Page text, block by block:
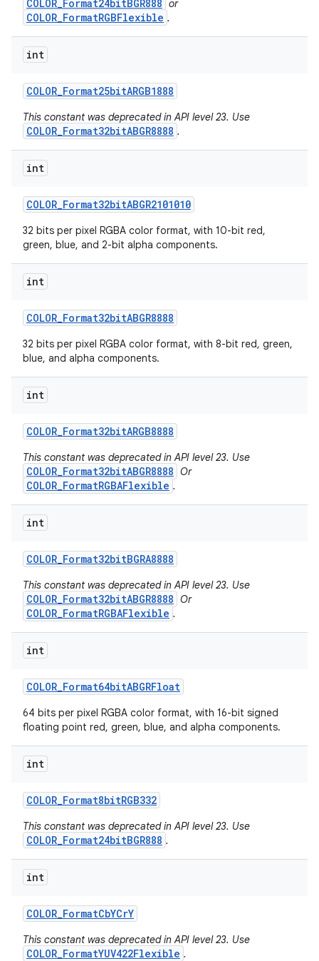
COLOR_Format24bitBGR888 or
COLOR_FormatRGBFlexible .
int
COLOR_Format25bitARGB1888
This constant was deprecated in API level 23. Use
COLOR_Format32bitABGR8888 .
int
COLOR_Format32bitABGR2101010
32 bits per pixel RGBA color format, with 10-bit red,
green, blue, and 2-bit alpha components.
int
COLOR_Format32bitABGR8888
32 bits per pixel RGBA color format, with 8-bit red, green,
blue, and alpha components.
int
COLOR_Format32bitARGB8888
This constant was deprecated in API level 23. Use
COLOR_Format32bitABGR8888 Or
COLOR_FormatRGBAFlexible .
int
COLOR_Format32bitBGRA8888
This constant was deprecated in API level 23. Use
COLOR_Format32bitABGR8888 Or
COLOR_FormatRGBAFlexible .
int
COLOR_Format64bitABGRFloat
64 bits per pixel RGBA color format, with 16-bit signed
floating point red, green, blue, and alpha components.
int
COLOR_Format8bitRGB332
This constant was deprecated in API level 23. Use
COLOR_Format24bitBGR888 .
int
COLOR_FormatCbYCrY
This constant was deprecated in API level 23. Use
COLOR_FormatYUV422Flexible .